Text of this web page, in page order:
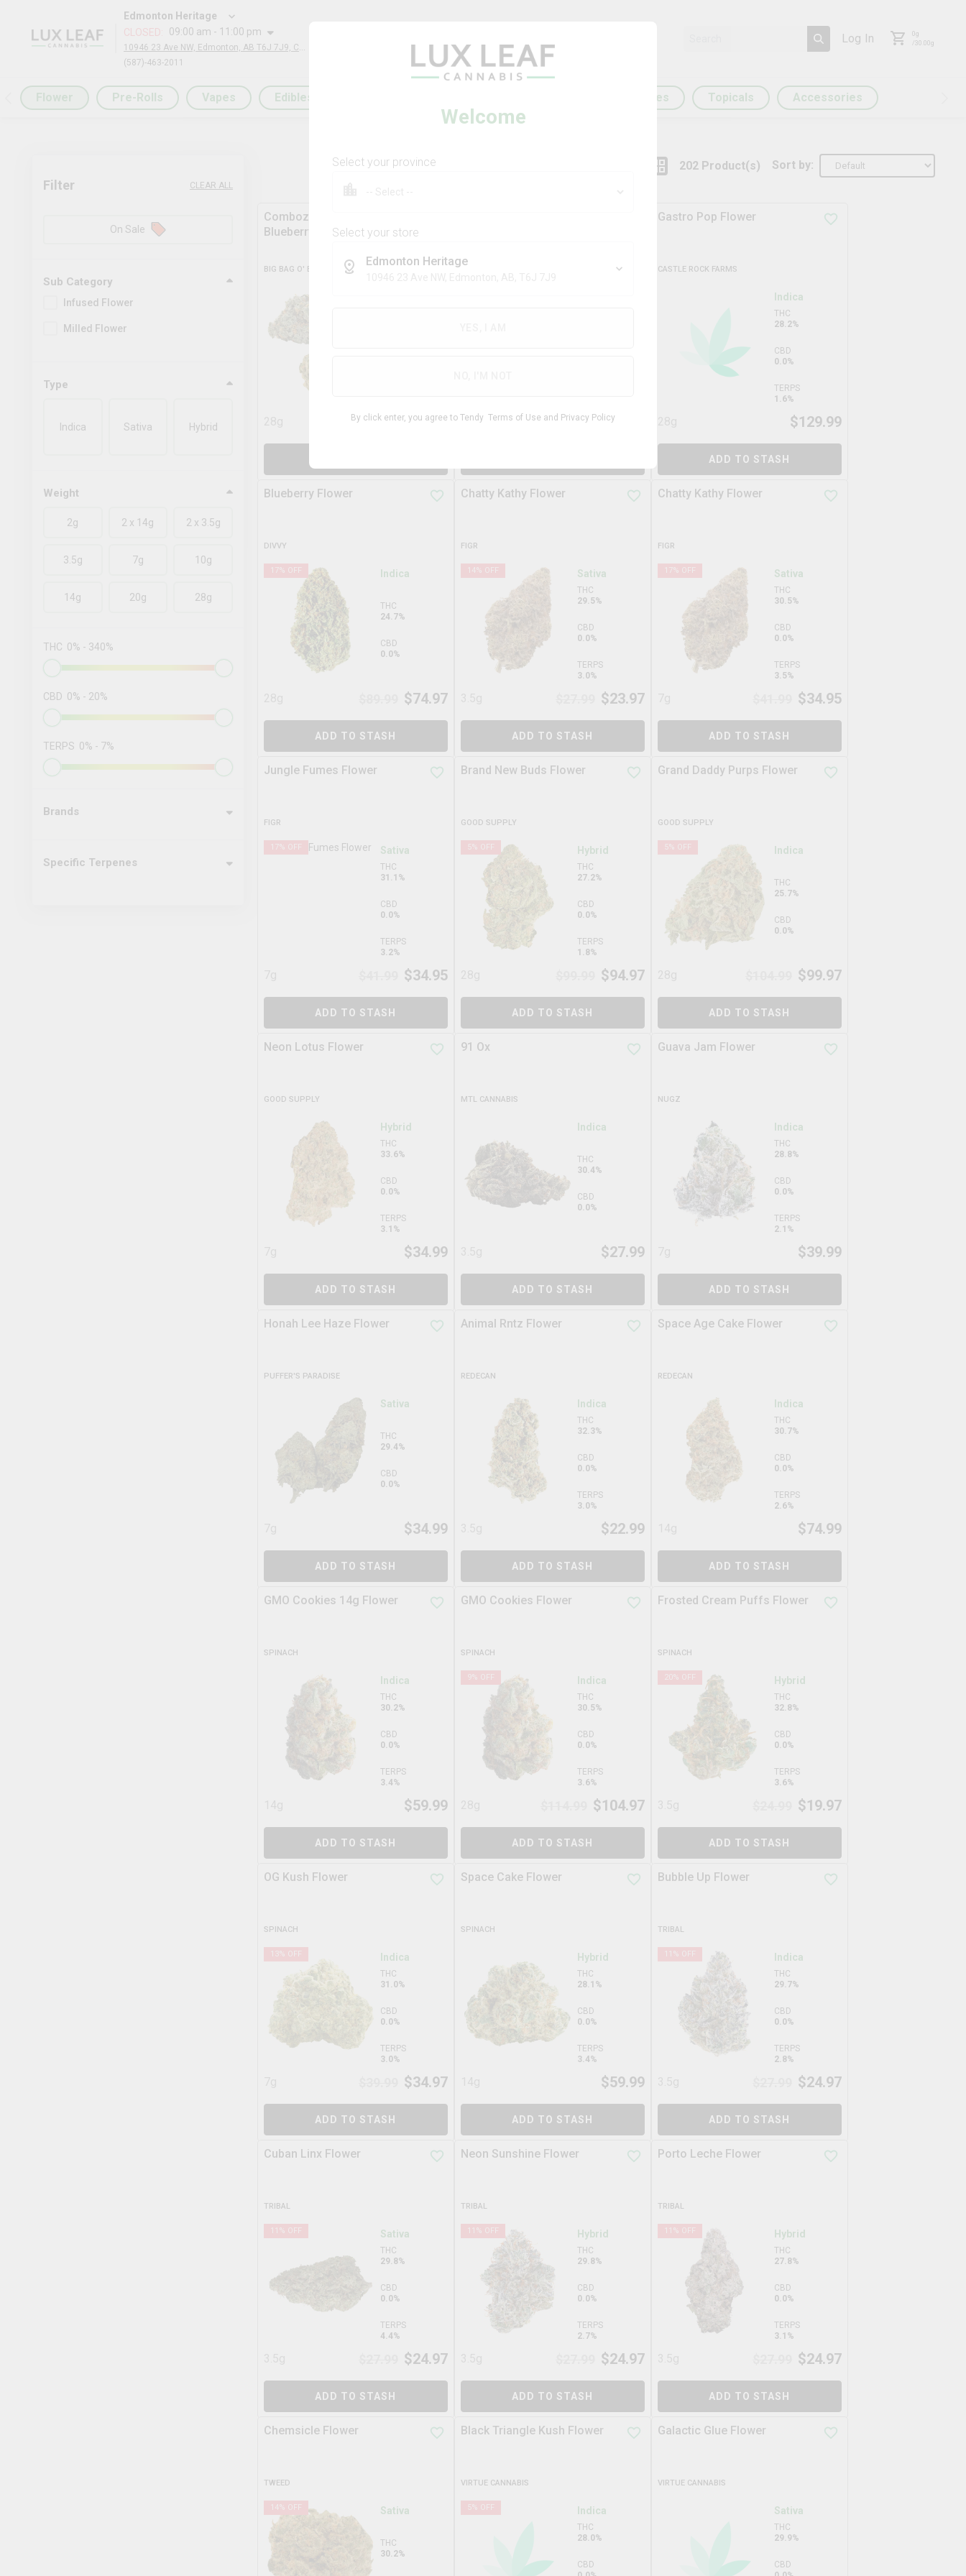
Edmonton Heritage
CLOSED
09:00 am - 11:00 pm
(587)-463-2011
Log In 0 g
/30.00 g
Welcome
Select your province
Select your store
Edmonton Heritage
By click enter, you agree to Tendy Terms of Use and Privacy Policy
Pre-Rolls Vapes Edibles Capsules Topicals Accessories
Filter CLEAR ALL
On Sale
Sub Category
Infused Flower
Milled Flower
Type
Indica Sativa Hybrid
Weight
2g 2 x 14g 2 x 3.5g
3.5g 7g 10g
14g 20g 28g
THC 0% - 340%
CBD 0% - 20%
TERPS 0% - 7%
Brands
Specific Terpenes
202Product(s) Sort by:
Comboz Ultra Sour +
Blueberry Dream
BIG BAG O' BUDS
$99.99
BROKEN COAST
3.5g $34.99
Gastro Pop Flower
CASTLE ROCK FARMS
Indica
THC
28.2%
CBD
0.0%
TERPS
1.6%
$129.99
ADD TO STASH
Blueberry Flower
DIVVY
17% OFF Indica
THC
24.7%
CBD
0.0%
$74.97
ADD TO STASH
Chatty Kathy Flower
FIGR
14% OFF Sativa
THC
29.5%
CBD
0.0%
TERPS
3.0%
$23.97
ADD TO STASH
Chatty Kathy Flower
FIGR
17% OFF Sativa
THC
30.5%
CBD
0.0%
TERPS
3.5%
$34.95
ADD TO STASH
Jungle Fumes Flower
FIGR
17% OFF Sativa
THC
31.1%
CBD
0.0%
TERPS
3.2%
$34.95
ADD TO STASH
Brand New Buds Flower
GOOD SUPPLY
5% OFF Hybrid
THC
27.2%
CBD
0.0%
TERPS
1.8%
$94.97
ADD TO STASH
Grand Daddy Purps Flower
GOOD SUPPLY
5% OFF Indica
THC
25.7%
CBD
0.0%
$99.97
ADD TO STASH
Neon Lotus Flower
GOOD SUPPLY
Hybrid
THC
33.6%
CBD
0.0%
TERPS
3.1%
$34.99
ADD TO STASH
91 Ox
MTL CANNABIS
Indica
THC
30.4%
CBD
0.0%
$27.99
ADD TO STASH
Guava Jam Flower
NUGZ
Indica
THC
28.8%
CBD
0.0%
TERPS
2.1%
$39.99
ADD TO STASH
Honah Lee Haze Flower
PUFFER'S PARADISE
Sativa
THC
29.4%
CBD
0.0%
$34.99
ADD TO STASH
Animal Rntz Flower
REDECAN
Indica
THC
32.3%
CBD
0.0%
TERPS
3.0%
$22.99
ADD TO STASH
Space Age Cake Flower
REDECAN
Indica
THC
30.7%
CBD
0.0%
TERPS
2.6%
$74.99
ADD TO STASH
GMO Cookies 14g Flower
SPINACH
Indica
THC
30.2%
CBD
0.0%
TERPS
3.4%
$59.99
ADD TO STASH
GMO Cookies Flower
SPINACH
9% OFF Indica
THC
30.5%
CBD
0.0%
TERPS
3.6%
$104.97
ADD TO STASH
Frosted Cream Puffs Flower
SPINACH
20% OFF Hybrid
THC
32.8%
CBD
0.0%
TERPS
3.6%
$19.97
ADD TO STASH
OG Kush Flower
SPINACH
13% OFF Indica
THC
31.0%
CBD
0.0%
TERPS
3.0%
$34.97
ADD TO STASH
Space Cake Flower
SPINACH
Hybrid
THC
28.1%
CBD
0.0%
TERPS
3.4%
$59.99
ADD TO STASH
Bubble Up Flower
TRIBAL
11 % OFF Indica
THC
29.7%
CBD
0.0%
TERPS
2.8%
$24.97
ADD TO STASH
Cuban Linx Flower
TRIBAL
11 % OFF Sativa
THC
29.8%
CBD
0.0%
TERPS
4.4%
$24.97
ADD TO STASH
Neon Sunshine Flower
TRIBAL
11 % OFF Hybrid
THC
29.8%
CBD
0.0%
TERPS
2.7%
$24.97
ADD TO STASH
Porto Leche Flower
TRIBAL
11 % OFF Hybrid
THC
27.8%
CBD
0.0%
TERPS
3.1%
$24.97
ADD TO STASH
Chemsicle Flower
TWEED
14% OFF Sativa
THC
30.2%
Black Triangle Kush Flower
VIRTUE CANNABIS
5% OFF Indica
THC
28.0%
CBD
Galactic Glue Flower
VIRTUE CANNABIS
Sativa
THC
29.9%
CBD